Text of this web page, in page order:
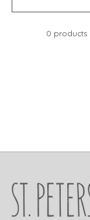
0 products